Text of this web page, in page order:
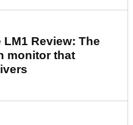
Review: The
monitor that